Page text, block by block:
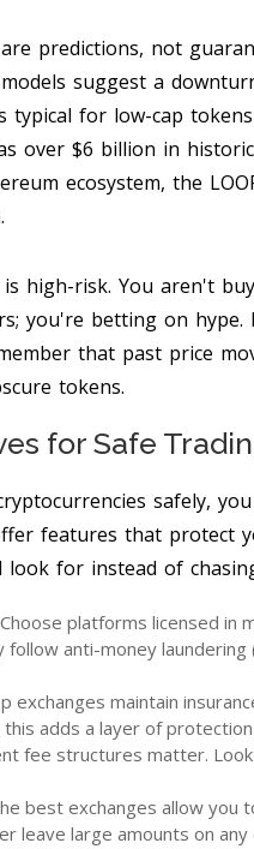
predictions, not
suggest a
typical for low-cap
over $6 billion in
ecosystem, the
is high-risk. You aren't
you're betting on
that past price
tokens.
for Safe
safely,
features that protect
look for instead of
Choose platforms licensed in
follow anti-money
exchanges maintain
adds a layer of protection.
fee structures matter.
best exchanges allow you
leave large amounts on